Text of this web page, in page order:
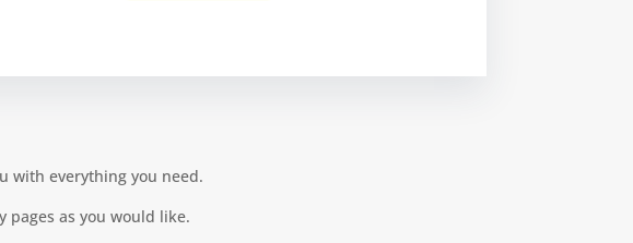
with everything you need.
pages as you would like.